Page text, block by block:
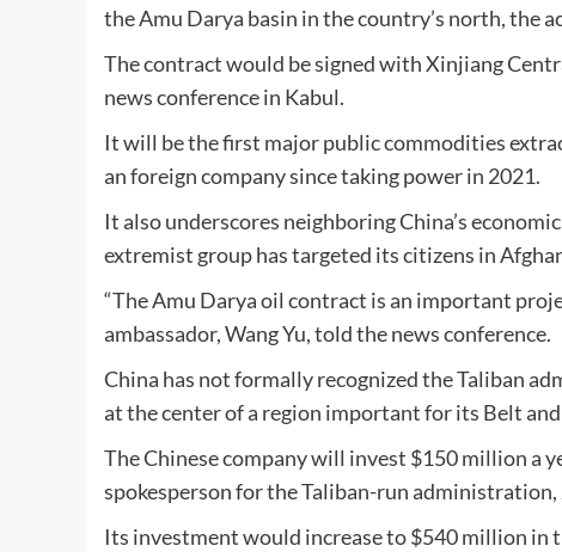
the Amu Darya basin in the country’s north, the
The contract would be signed with Xinjiang
news conference in Kabul.
It will be the first major public commodities
an foreign company since taking power in 2021.
It also underscores neighboring China’s
extremist group has targeted its citizens in
“The Amu Darya oil contract is an important
ambassador, Wang Yu, told the news conference.
China has not formally recognized the Taliban
at the center of a region important for its Belt
The Chinese company will invest $150 million a
spokesperson for the Taliban-run
Its investment would increase to $540 million in